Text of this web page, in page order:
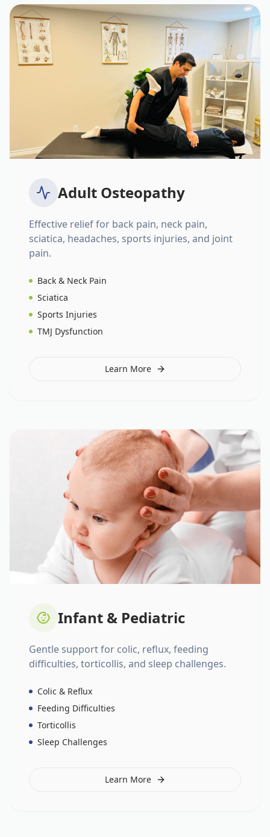
Adult Osteopathy
Effective relief for back pain, neck pain,
sciatica, headaches, sports injuries, and joint
pain.
Back & Neck Pain
Sciatica
Sports Injuries
TMJ Dysfunction
Learn More
Infant & Pediatric
Gentle support for colic, reflux, feeding
difficulties, torticollis, and sleep challenges.
Colic & Reflux
Feeding Difficulties
Torticollis
Sleep Challenges
Learn More